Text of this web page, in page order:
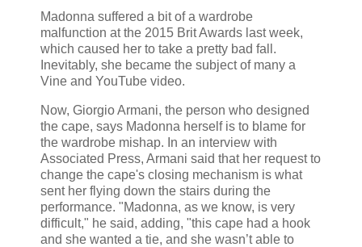
Madonna suffered a bit of a wardrobe
malfunction at the 2015 Brit Awards last week,
which caused her to take a pretty bad fall.
Inevitably, she became the subject of many a
Vine and YouTube video.
Now, Giorgio Armani, the person who designed
the cape, says Madonna herself is to blame for
the wardrobe mishap. In an interview with
Associated Press, Armani said that her request to
change the cape's closing mechanism is what
sent her flying down the stairs during the
performance. "Madonna, as we know, is very
difficult," he said, adding, "this cape had a hook
and she wanted a tie, and she wasn’t able to